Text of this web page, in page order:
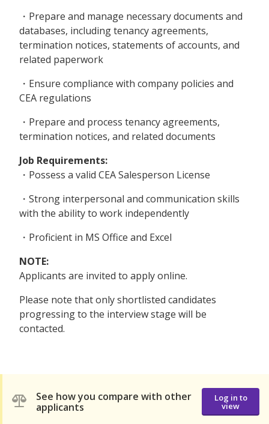
・Prepare and manage necessary documents and
databases, including tenancy agreements,
termination notices, statements of accounts, and
related paperwork
・Ensure compliance with company policies and
CEA regulations
・Prepare and process tenancy agreements,
termination notices, and related documents
Job Requirements:
・Possess a valid CEA Salesperson License
・Strong interpersonal and communication skills
with the ability to work independently
・Proficient in MS Office and Excel
NOTE:
Applicants are invited to apply online.
Please note that only shortlisted candidates
progressing to the interview stage will be
contacted.
See how you compare with other
applicants
Log in to
view